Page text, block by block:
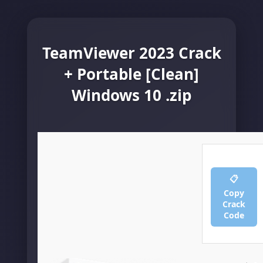
TeamViewer 2023 Crack
+ Portable [Clean]
Windows 10 .zip
📋
Copy
Crack
Code